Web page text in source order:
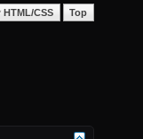
HTML/CSS Top